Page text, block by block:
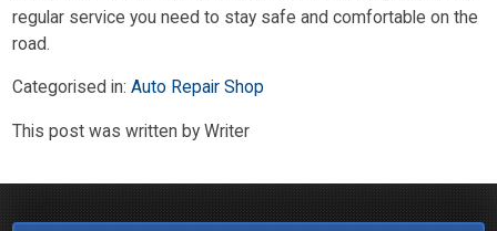
regular service you need to stay safe and comfortable on the
road.
Categorised in:Auto Repair Shop
This post was written by Writer